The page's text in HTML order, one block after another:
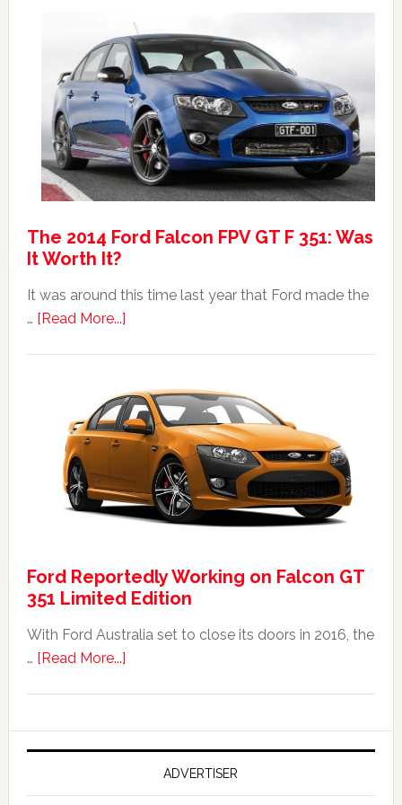
40th
Anniversary
Event
The 2014 Ford Falcon FPV GT F 351: Was
It Worth It?
It was around this time last year that Ford made the
… [Read More...]about
Ford
Falcon
FPV
351:
Was
Worth
It?
Ford Reportedly Working on Falcon GT
351 Limited Edition
With Ford Australia set to close its doors in 2016, the
… [Read More...]about
Working
on
Falcon
GT
ADVERTISER